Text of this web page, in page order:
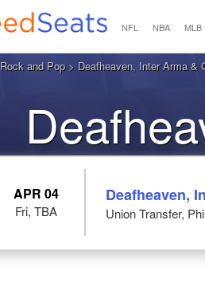
NFL NBA MLB
Rock and Pop> Deafheaven, Inter Arma &
Death
APR 04
Fri, TBA
Deafheaven,
Union Transfer,